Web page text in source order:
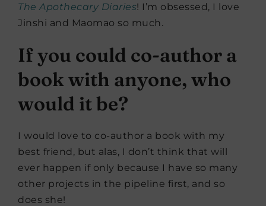
The Apothecary Diaries! I’m obsessed, I love
Jinshi and Maomao so much.
If you could co-author a
book with anyone, who
would it be?
I would love to co-author a book with my
best friend, but alas, I don’t think that will
ever happen if only because I have so many
other projects in the pipeline first, and so
does she!